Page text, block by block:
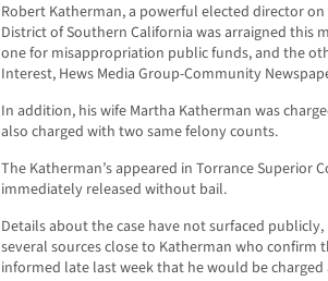
Robert Katherman, a powerful elected director
District of Southern California was arraigned this
one for misappropriation public funds, and the
Interest, Hews Media Group-Community
In addition, his wife Martha Katherman was
also charged with two same felony counts.
The Katherman’s appeared in Torrance Superior
immediately released without bail.
Details about the case have not surfaced publicly,
several sources close to Katherman who confirm
informed late last week that he would be